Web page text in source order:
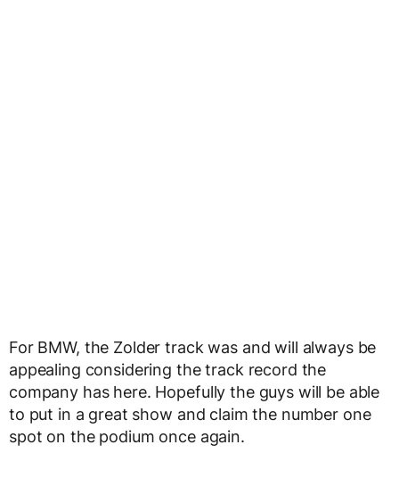
For BMW, the Zolder track was and will always be
appealing considering the track record the
company has here. Hopefully the guys will be able
to put in a great show and claim the number one
spot on the podium once again.